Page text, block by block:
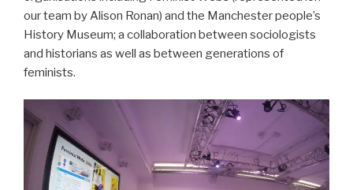
our team by Alison Ronan) and the Manchester people’s
History Museum; a collaboration between sociologists
and historians as well as between generations of
feminists.